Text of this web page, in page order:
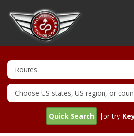
Quick Search |or try